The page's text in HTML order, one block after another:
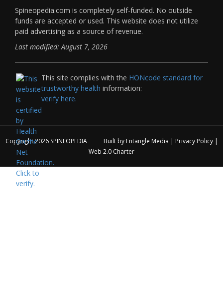
Spineopedia.com is completely self-funded. No outside
funds are accepted or used. This website does not utilize
paid advertising as a source of revenue.
Last modified: August 7, 2026
This site complies with the HONcode standard for
trustworthy health information:
verify here.
Copyright 2026 SPINEOPEDIA Built by Entangle Media | Privacy Policy|
Web 2.0 Charter